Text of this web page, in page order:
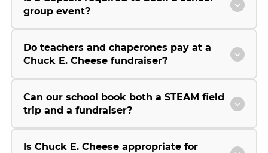
group event?
Do teachers and chaperones pay at a
Chuck E. Cheese fundraiser?
Can our school book both a STEAM field
trip and a fundraiser?
Is Chuck E. Cheese appropriate for